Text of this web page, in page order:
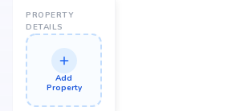
PROPERTY
DETAILS
Add
Property